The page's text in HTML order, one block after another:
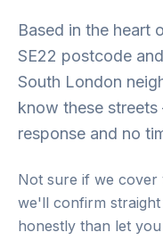
Based in the heart
SE22 postcode
South London
know these
response and no
Not sure if we cover
we'll confirm
honestly than let